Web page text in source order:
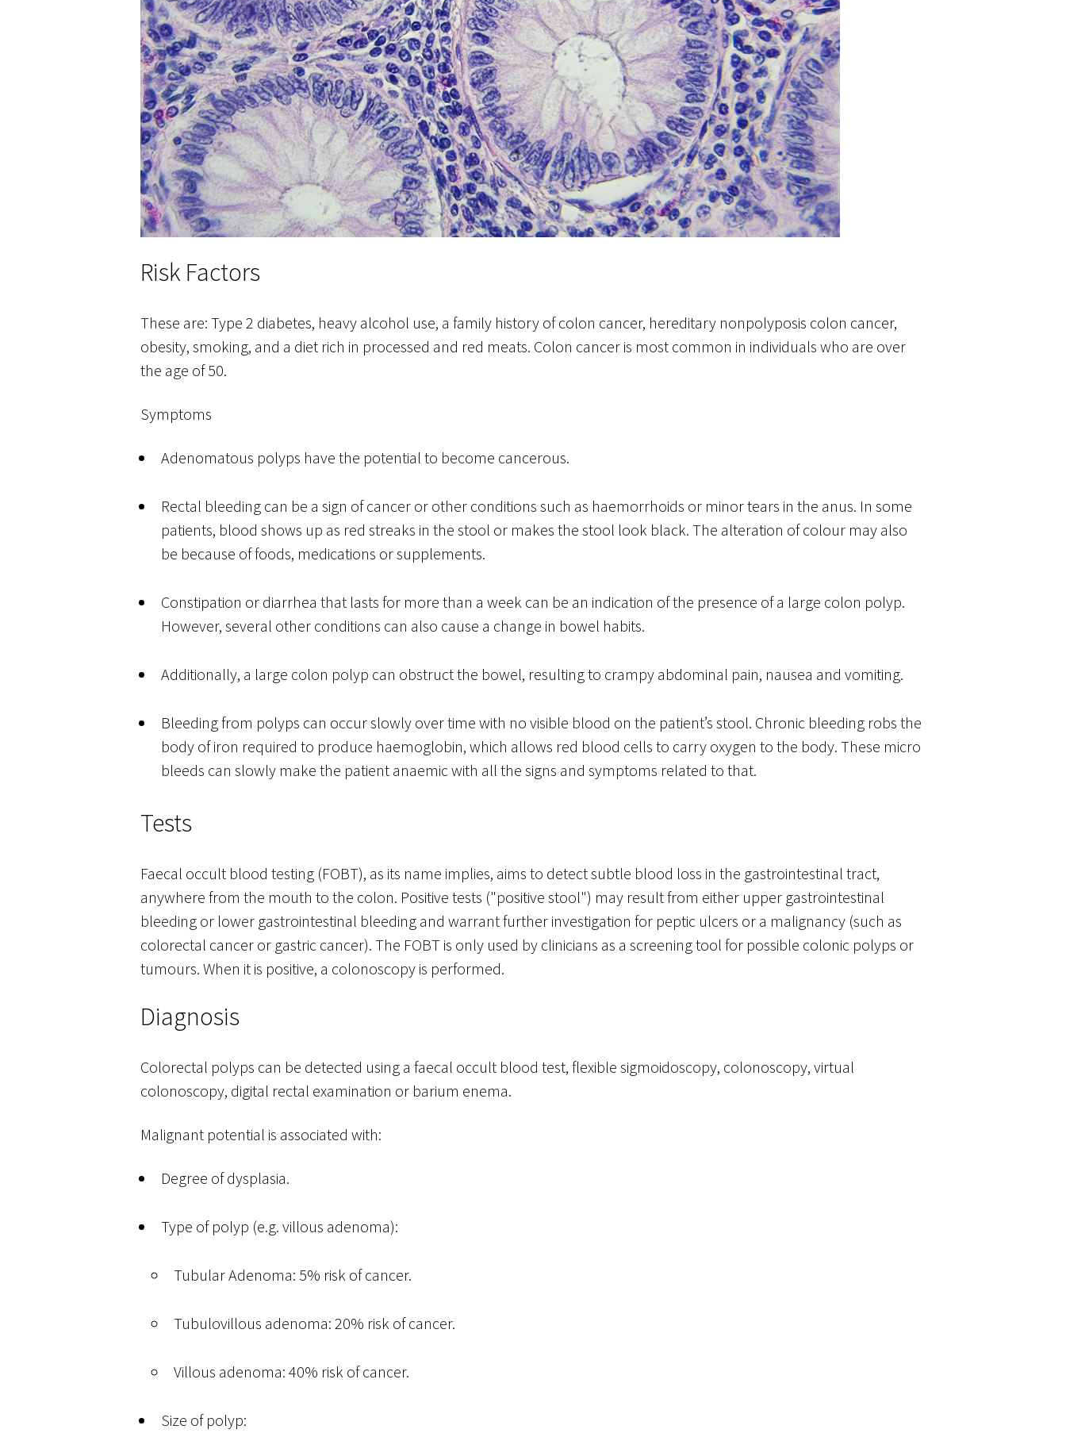
Risk Factors
These are: Type 2 diabetes, heavy alcohol use, a family history of colon cancer, hereditary nonpolyposis colon cancer,
obesity, smoking, and a diet rich in processed and red meats. Colon cancer is most common in individuals who are over
the age of 50.
Symptoms
Adenomatous polyps have the potential to become cancerous.
Rectal bleeding can be a sign of cancer or other conditions such as haemorrhoids or minor tears in the anus. In some
patients, blood shows up as red streaks in the stool or makes the stool look black. The alteration of colour may also
be because of foods, medications or supplements.
Constipation or diarrhea that lasts for more than a week can be an indication of the presence of a large colon polyp.
However, several other conditions can also cause a change in bowel habits.
Additionally, a large colon polyp can obstruct the bowel, resulting to crampy abdominal pain, nausea and vomiting.
Bleeding from polyps can occur slowly over time with no visible blood on the patient’s stool. Chronic bleeding robs the
body of iron required to produce haemoglobin, which allows red blood cells to carry oxygen to the body. These micro
bleeds can slowly make the patient anaemic with all the signs and symptoms related to that.
Tests
Faecal occult blood testing (FOBT), as its name implies, aims to detect subtle blood loss in the gastrointestinal tract,
anywhere from the mouth to the colon. Positive tests ("positive stool") may result from either upper gastrointestinal
bleeding or lower gastrointestinal bleeding and warrant further investigation for peptic ulcers or a malignancy (such as
colorectal cancer or gastric cancer). The FOBT is only used by clinicians as a screening tool for possible colonic polyps or
tumours. When it is positive, a colonoscopy is performed.
Diagnosis
Colorectal polyps can be detected using a faecal occult blood test, flexible sigmoidoscopy, colonoscopy, virtual
colonoscopy, digital rectal examination or barium enema.
Malignant potential is associated with:
Degree of dysplasia.
Type of polyp (e.g. villous adenoma):
Tubular Adenoma: 5% risk of cancer.
Tubulovillous adenoma: 20% risk of cancer.
Villous adenoma: 40% risk of cancer.
Size of polyp: